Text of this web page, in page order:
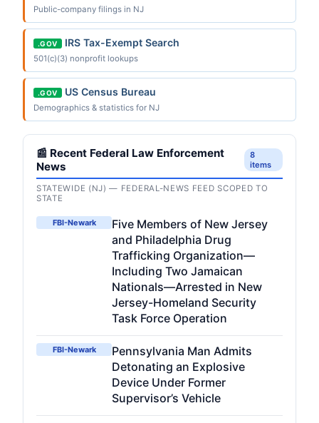
Public-company filings in NJ
.GOV IRS Tax-Exempt Search
501(c)(3) nonprofit lookups
.GOV US Census Bureau
Demographics & statistics for NJ
📰 Recent Federal Law Enforcement
News
8
items
STATEWIDE (NJ) — FEDERAL-NEWS FEED SCOPED TO
STATE
FBI-Newark
Five Members of New Jersey
and Philadelphia Drug
Trafficking Organization—
Including Two Jamaican
Nationals—Arrested in New
Jersey-Homeland Security
Task Force Operation
FBI-Newark
Pennsylvania Man Admits
Detonating an Explosive
Device Under Former
Supervisor’s Vehicle